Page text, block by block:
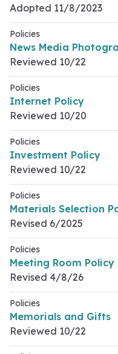
Adopted 11/8/2023
Policies
News Media
Reviewed 10/22
Policies
Internet Policy
Reviewed 10/20
Policies
Investment Policy
Reviewed 10/22
Policies
Materials Selection
Revised 6/2025
Policies
Meeting Room Policy
Revised 4/8/26
Policies
Memorials and Gifts
Reviewed 10/22